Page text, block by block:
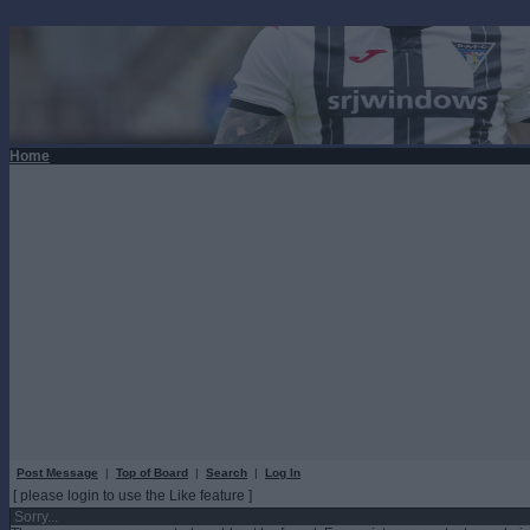
Home
Post Message | Top of Board | Search | Log In
[ please login to use the Like feature ]
Sorry...